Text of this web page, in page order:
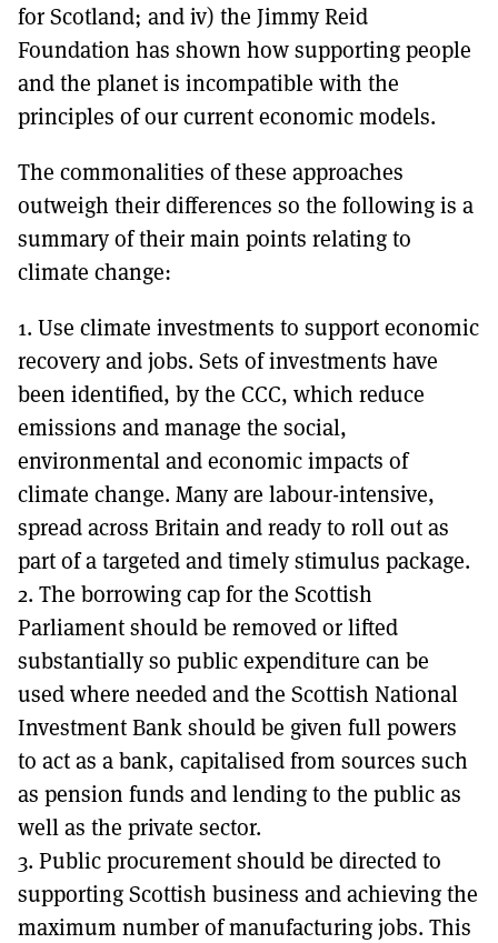
for Scotland; and iv) the Jimmy Reid
Foundation has shown how supporting people
and the planet is incompatible with the
principles of our current economic models.
The commonalities of these approaches
outweigh their differences so the following is a
summary of their main points relating to
climate change:
1. Use climate investments to support economic
recovery and jobs. Sets of investments have
been identified, by the CCC, which reduce
emissions and manage the social,
environmental and economic impacts of
climate change. Many are labour-intensive,
spread across Britain and ready to roll out as
part of a targeted and timely stimulus package.
2. The borrowing cap for the Scottish
Parliament should be removed or lifted
substantially so public expenditure can be
used where needed and the Scottish National
Investment Bank should be given full powers
to act as a bank, capitalised from sources such
as pension funds and lending to the public as
well as the private sector.
3. Public procurement should be directed to
supporting Scottish business and achieving the
maximum number of manufacturing jobs. This